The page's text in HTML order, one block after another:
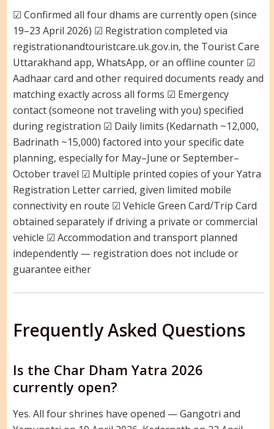
☑ Confirmed all four dhams are currently open (since
19–23 April 2026) ☑ Registration completed via
registrationandtouristcare.uk.gov.in, the Tourist Care
Uttarakhand app, WhatsApp, or an offline counter ☑
Aadhaar card and other required documents ready and
matching exactly across all forms ☑ Emergency
contact (someone not traveling with you) specified
during registration ☑ Daily limits (Kedarnath ~12,000,
Badrinath ~15,000) factored into your specific date
planning, especially for May–June or September–
October travel ☑ Multiple printed copies of your Yatra
Registration Letter carried, given limited mobile
connectivity en route ☑ Vehicle Green Card/Trip Card
obtained separately if driving a private or commercial
vehicle ☑ Accommodation and transport planned
independently — registration does not include or
guarantee either
Frequently Asked Questions
Is the Char Dham Yatra 2026
currently open?
Yes. All four shrines have opened — Gangotri and